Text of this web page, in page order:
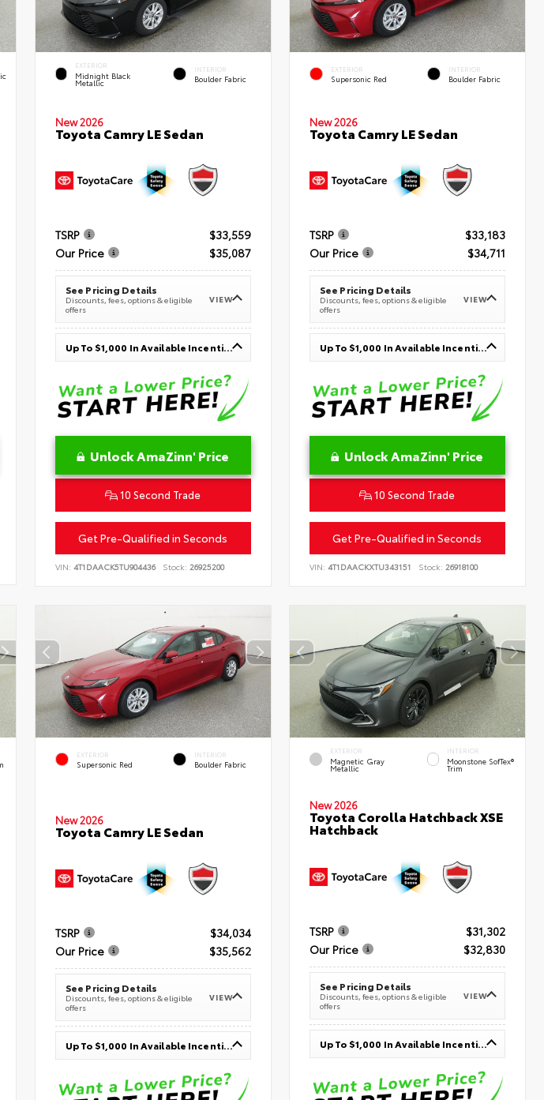
EXTERIOR
Midnight Black
Metallic
INTERIOR
Boulder Fabric
New 2026
Toyota Camry LE Sedan
TSRP
$33,559
Our Price
$35,087
See Pricing Details
Discounts, fees, options & eligible
offers
VIEW
Up To $1,000 In Available Incentives
Unlock AmaZinn' Price
10 Second Trade
Get Pre-Qualified in Seconds
VIN: 4T1DAACK5TU904436 Stock: 26925200
EXTERIOR
Supersonic Red
INTERIOR
Boulder Fabric
New 2026
Toyota Camry LE Sedan
TSRP
$33,183
Our Price
$34,711
See Pricing Details
Discounts, fees, options & eligible
offers
VIEW
Up To $1,000 In Available Incentives
Unlock AmaZinn' Price
10 Second Trade
Get Pre-Qualified in Seconds
VIN:4T1DAACKXTU343151 Stock: 26918100
EXTERIOR
Supersonic Red
INTERIOR
Boulder Fabric
New 2026
Toyota Camry LE Sedan
TSRP
$34,034
Our Price
$35,562
See Pricing Details
Discounts, fees, options & eligible
offers
VIEW
Up To $1,000 In Available Incentives
EXTERIOR
Magnetic Gray
Metallic
INTERIOR
Moonstone SofTex®
Trim
New 2026
Toyota Corolla Hatchback XSE
Hatchback
TSRP
$31,302
Our Price
$32,830
See Pricing Details
Discounts, fees, options & eligible
offers
VIEW
Up To $1,000 In Available Incentives